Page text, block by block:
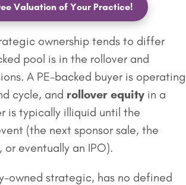
Valuation of Your Practice!
ownership tends to differ
pool is in the rollover and
A PE-backed buyer is operating
cycle, and rollover equity in a
is typically illiquid until the
(the next sponsor sale, the
eventually an IPO).
owned strategic, has no defined